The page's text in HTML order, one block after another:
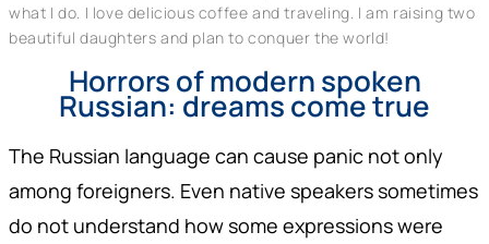
what I do. I love delicious coffee and traveling. I am raising two
beautiful daughters and plan to conquer the world!
Horrors of modern spoken
Russian: dreams come true
The Russian language can cause panic not only
among foreigners. Even native speakers sometimes
do not understand how some expressions were